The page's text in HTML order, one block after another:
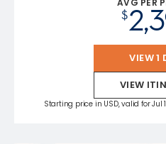
AVG PER
$
VIEW 1
VIEW
Starting price in USD, valid for Jul